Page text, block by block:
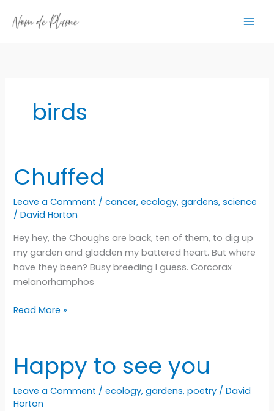
birds
Chuffed
Leave a Comment /cancer,ecology,gardens,science
/David Horton
Hey hey, the Choughs are back, ten of them, to dig up
my garden and gladden my battered heart. But where
have they been? Busy breeding I guess. Corcorax
melanorhamphos
Chuffed
Read More »
Happy to see you
Leave a Comment /ecology,gardens,poetry /David
Horton